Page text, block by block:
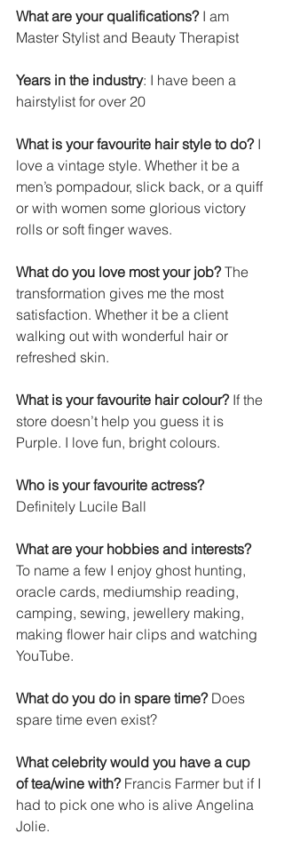
What are your qualifications? I am
Master Stylist and Beauty Therapist
Years in the industry: I have been a
hairstylist for over 20
What is your favourite hair style to do? I
love a vintage style. Whether it be a
men’s pompadour, slick back, or a quiff
or with women some glorious victory
rolls or soft finger waves.
What do you love most your job? The
transformation gives me the most
satisfaction. Whether it be a client
walking out with wonderful hair or
refreshed skin.
What is your favourite hair colour? If the
store doesn’t help you guess it is
Purple. I love fun, bright colours.
Who is your favourite actress?
Definitely Lucile Ball
What are your hobbies and interests?
To name a few I enjoy ghost hunting,
oracle cards, mediumship reading,
camping, sewing, jewellery making,
making flower hair clips and watching
YouTube.
What do you do in spare time? Does
spare time even exist?
What celebrity would you have a cup
of tea/wine with? Francis Farmer but if I
had to pick one who is alive Angelina
Jolie.